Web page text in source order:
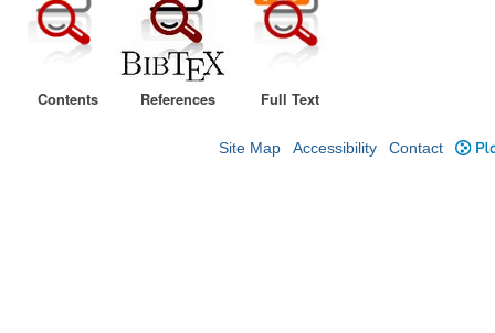
Contents References Full Text
Site Map Accessibility Contact